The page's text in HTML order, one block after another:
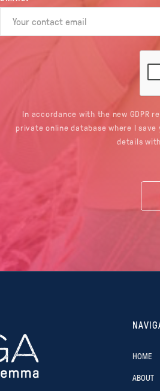
In accordance with the new GDPR
private online database where I
details
HOME
ABOUT